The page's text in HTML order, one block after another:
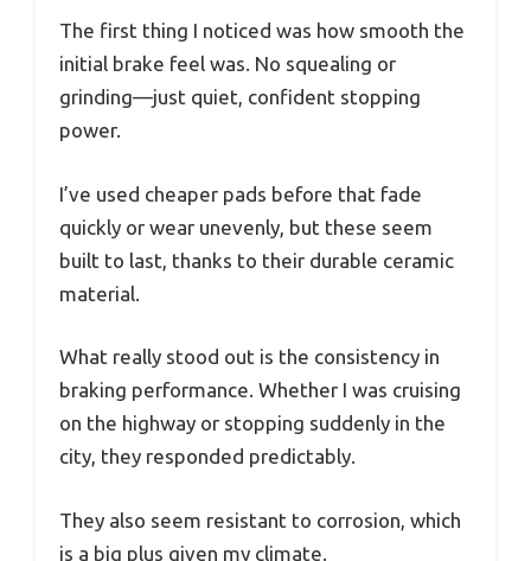
The first thing I noticed was how smooth the
initial brake feel was. No squealing or
grinding—just quiet, confident stopping
power.
I’ve used cheaper pads before that fade
quickly or wear unevenly, but these seem
built to last, thanks to their durable ceramic
material.
What really stood out is the consistency in
braking performance. Whether I was cruising
on the highway or stopping suddenly in the
city, they responded predictably.
They also seem resistant to corrosion, which
is a big plus given my climate.